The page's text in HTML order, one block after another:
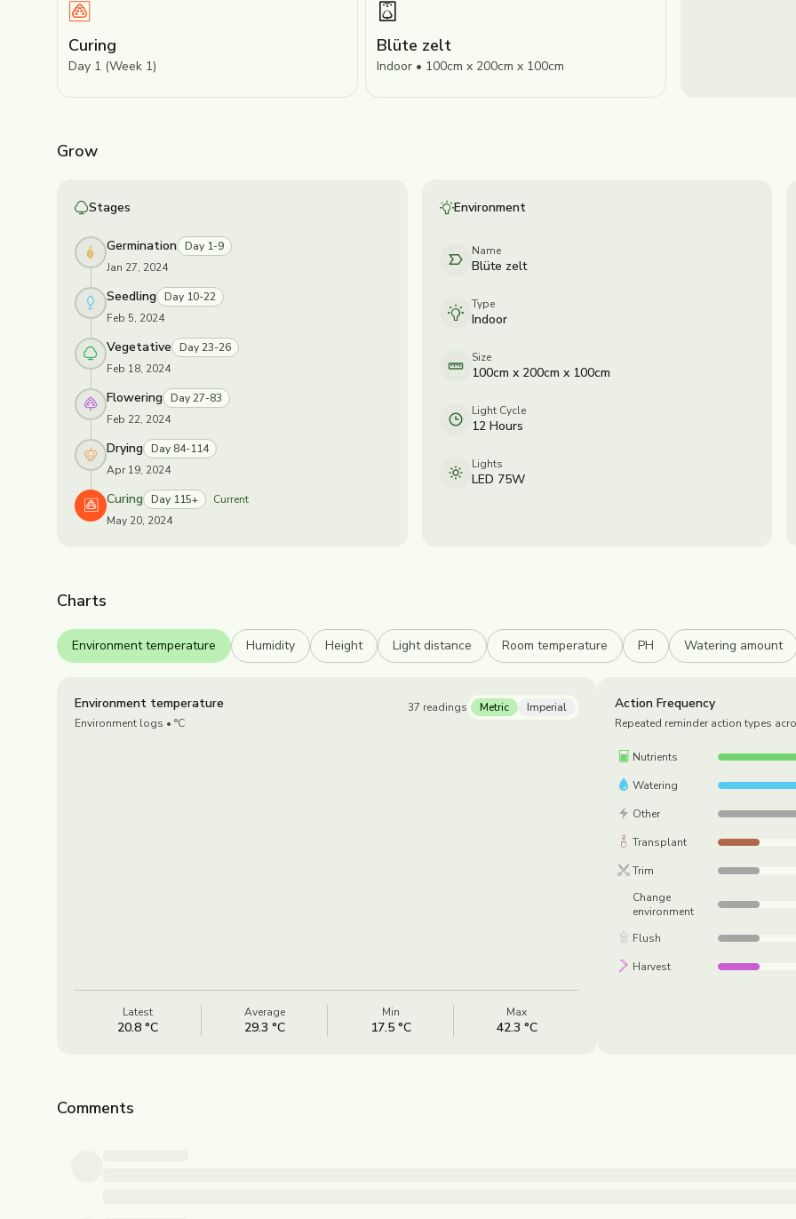
Curing
Day 1 (Week 1)
Blüte zelt
Indoor • 100cm x 200cm x 100cm
Grow
Stages
Germination Day 1-9
Jan 27, 2024
Seedling Day 10-22
Feb 5, 2024
Vegetative
Day 23-26
Feb 18, 2024
Flowering Day 27-83
Feb 22, 2024
Drying Day 84-114
Apr 19, 2024
Curing Day 115+
Current
May 20, 2024
Environment
Name
Blüte zelt
Type
Indoor
Size
100cm x 200cm x 100cm
Light Cycle
12 Hours
Lights
LED 75W
Charts
Environment temperature Humidity Height Light distance Room temperature PH Watering amount
Environment temperature
Environment logs • °C
37 readings Metric Imperial
Latest
20.8 °C
Average
29.3 °C
Min
17.5 °C
Max
42.3 °C
Action Frequency
Repeated reminder action types
Nutrients
Watering
Other
Transplant
Trim
Change
environment
Flush
Harvest
Comments